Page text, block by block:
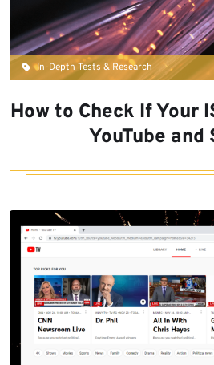
In-Depth Tests & Research
How to Check If Your
YouTube and